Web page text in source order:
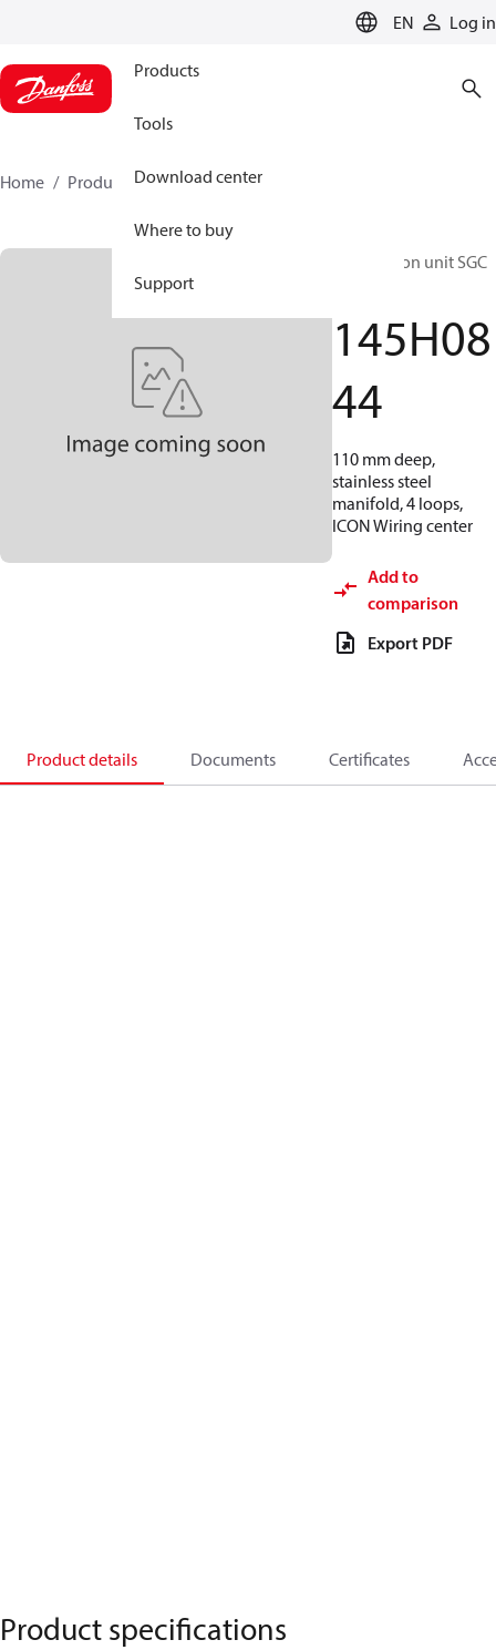
EN Log in
Products
Tools
Download center
Where to buy
Support
Home Products 145H0844
Distribution unit SGC
145H08
44
110 mm deep,
stainless steel
manifold, 4 loops,
ICON Wiring center
Add to
comparison
Export PDF
Product details Documents Certificates
Product specifications